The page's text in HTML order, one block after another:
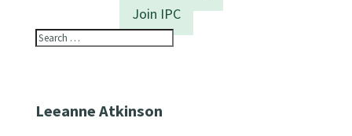
Join IPC
Leeanne Atkinson